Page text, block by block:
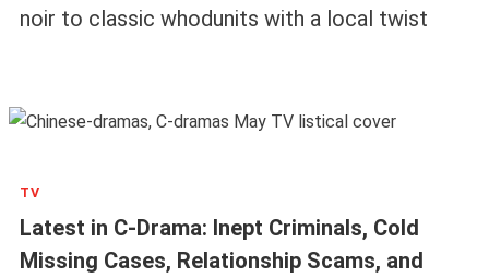
noir to classic whodunits with a local twist
TV
Latest in C-Drama: Inept Criminals, Cold
Missing Cases, Relationship Scams, and